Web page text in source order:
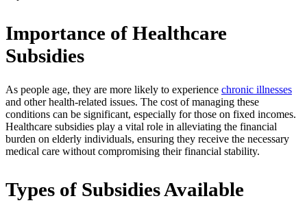
Importance of Healthcare
Subsidies
As people age, they are more likely to experience chronic illnesses
and other health-related issues. The cost of managing these
conditions can be significant, especially for those on fixed incomes.
Healthcare subsidies play a vital role in alleviating the financial
burden on elderly individuals, ensuring they receive the necessary
medical care without compromising their financial stability.
Types of Subsidies Available